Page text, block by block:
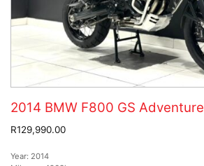
2014 BMW F800 GS Adventure
R129,990.00
Year: 2014